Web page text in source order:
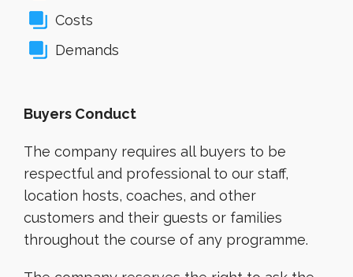
Costs
Demands
Buyers Conduct
The company requires all buyers to be
respectful and professional to our staff,
location hosts, coaches, and other
customers and their guests or families
throughout the course of any programme.